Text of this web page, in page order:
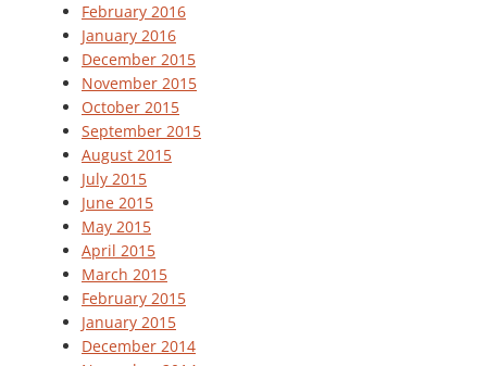
February 2016
January 2016
December 2015
November 2015
October 2015
September 2015
August 2015
July 2015
June 2015
May 2015
April 2015
March 2015
February 2015
January 2015
December 2014